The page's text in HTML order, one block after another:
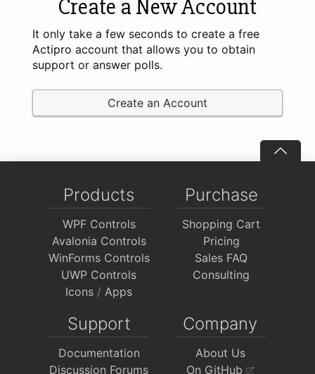
Create a New Account
It only take a few seconds to create a free
Actipro account that allows you to obtain
support or answer polls.
Create an Account
Products
WPF Controls
Avalonia Controls
WinForms Controls
UWP Controls
Icons / Apps
Purchase
Shopping Cart
Pricing
Sales FAQ
Consulting
Support
Documentation
Discussion Forums
Company
About Us
On GitHub